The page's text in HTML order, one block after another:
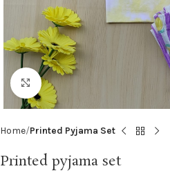
Click to enlarge
Home Printed Pyjama Set
Printed pyjama set